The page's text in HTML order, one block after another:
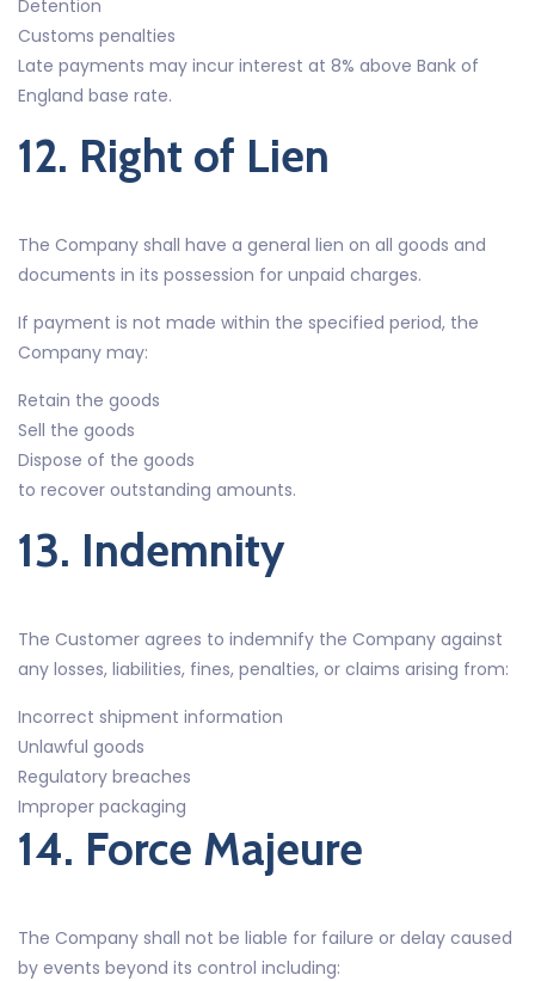
Detention
Customs penalties
Late payments may incur interest at 8% above Bank of
England base rate.
12. Right of Lien
The Company shall have a general lien on all goods and
documents in its possession for unpaid charges.
If payment is not made within the specified period, the
Company may:
Retain the goods
Sell the goods
Dispose of the goods
to recover outstanding amounts.
13. Indemnity
The Customer agrees to indemnify the Company against
any losses, liabilities, fines, penalties, or claims arising from:
Incorrect shipment information
Unlawful goods
Regulatory breaches
Improper packaging
14. Force Majeure
The Company shall not be liable for failure or delay caused
by events beyond its control including: